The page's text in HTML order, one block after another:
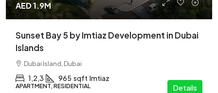
AED 1.9M
Sunset Bay 5 by Imtiaz Development in Dubai
Islands
Dubai Island, Dubai
1,2,3 965 sqft Imtiaz
APARTMENT, RESIDENTIAL Details